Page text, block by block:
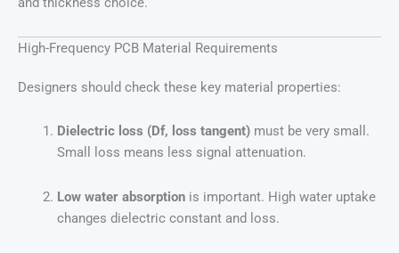
High-Frequency PCB Material Requirements
Designers should check these key material properties:
Dielectric loss (Df, loss tangent)must be very small.
Small loss means less signal attenuation.
Low water absorptionis important. High water uptake
changes dielectric constant and loss.